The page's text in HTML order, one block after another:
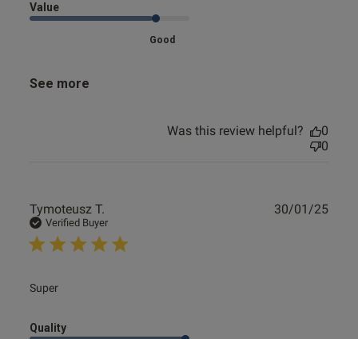
Value
Good
See more
Was this review helpful?
0
0
Tymoteusz T.
Verified Buyer
Super
read more about review content
Quality
30/01/25